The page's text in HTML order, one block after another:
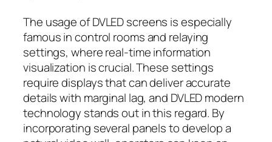
The usage of DVLED screens is especially
famous in control rooms and relaying
settings, where real-time information
visualization is crucial. These settings
require displays that can deliver accurate
details with marginal lag, and DVLED modern
technology stands out in this regard. By
incorporating several panels to develop a